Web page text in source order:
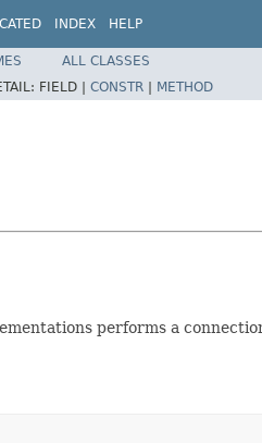
INDEX HELP
ALL CLASSES
FIELD | CONSTR | METHOD
performs a